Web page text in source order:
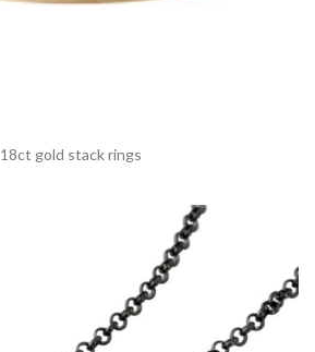
18ct gold stack rings